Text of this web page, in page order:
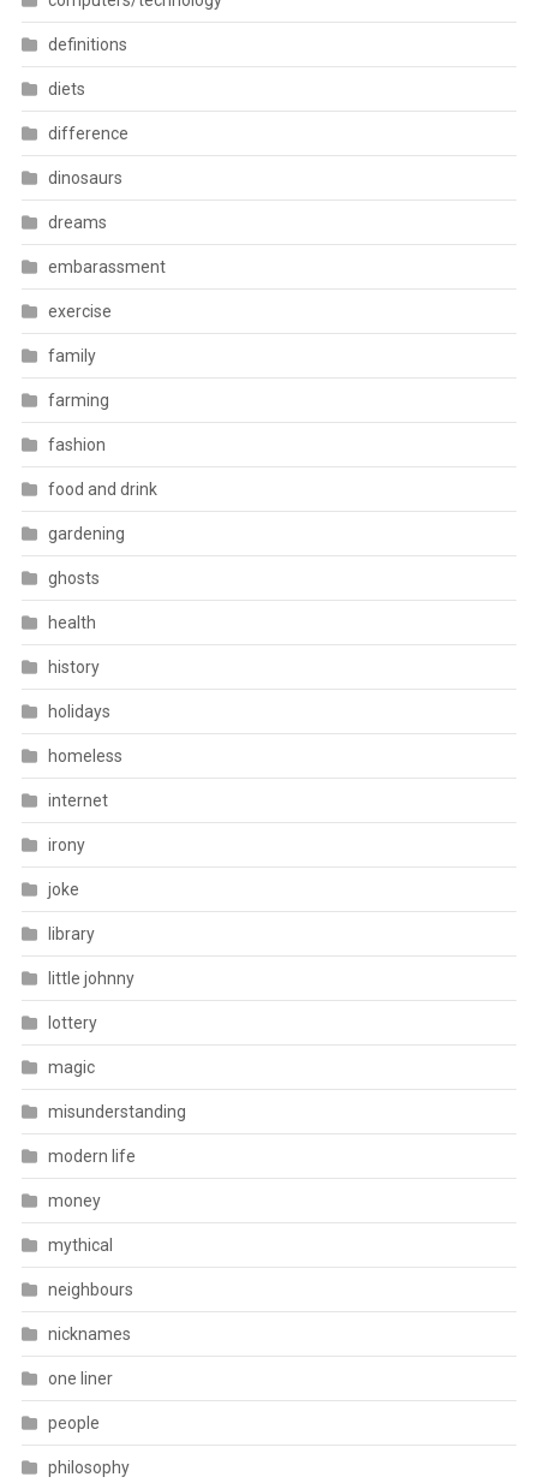
definitions
diets
difference
dinosaurs
dreams
embarassment
exercise
family
farming
fashion
food and drink
gardening
ghosts
health
history
holidays
homeless
internet
irony
joke
library
little johnny
lottery
magic
misunderstanding
modern life
money
mythical
neighbours
nicknames
one liner
people
philosophy